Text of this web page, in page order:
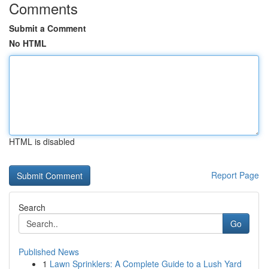
Comments
Submit a Comment
No HTML
HTML is disabled
Report Page
Search
Go
Published News
1 Lawn Sprinklers: A Complete Guide to a Lush Yard